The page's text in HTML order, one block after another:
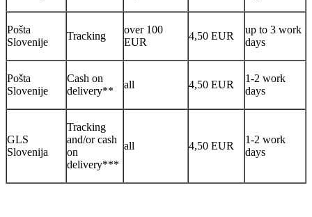
Pošta
Slovenije
Tracking
over 100
EUR
4,50 EUR
up to 3 work
days
Pošta
Slovenije
Cash on
delivery**
all 4,50 EUR
1-2 work
days
GLS
Slovenija
Tracking
and/or cash
on
delivery***
all 4,50 EUR
1-2 work
days